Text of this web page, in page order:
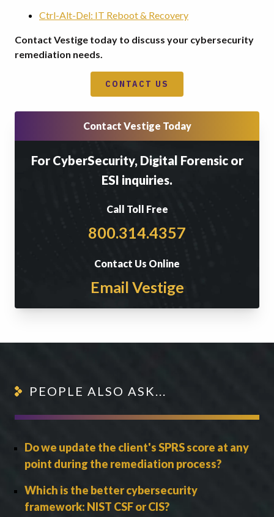
Ctrl-Alt-Del: IT Reboot & Recovery
Contact Vestige today to discuss your cybersecurity
remediation needs.
CONTACT US
Contact Vestige Today
For CyberSecurity, Digital Forensic or
ESI inquiries.
Call Toll Free
800.314.4357
Contact Us Online
Email Vestige
PEOPLE ALSO ASK...
Do we update the client's SPRS score at any
point during the remediation process?
Which is the better cybersecurity
framework: NIST CSF or CIS?